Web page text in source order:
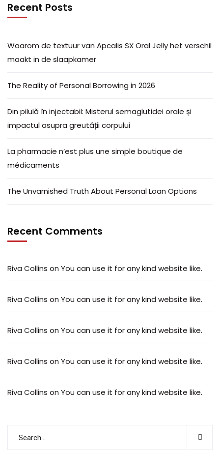
Recent Posts
Waarom de textuur van Apcalis SX Oral Jelly het verschil
maakt in de slaapkamer
The Reality of Personal Borrowing in 2026
Din pilulă în injectabil: Misterul semaglutidei orale și
impactul asupra greutății corpului
La pharmacie n’est plus une simple boutique de
médicaments
The Unvarnished Truth About Personal Loan Options
Recent Comments
Riva Collins on You can use it for any kind website like.
Riva Collins on You can use it for any kind website like.
Riva Collins on You can use it for any kind website like.
Riva Collins on You can use it for any kind website like.
Riva Collins on You can use it for any kind website like.